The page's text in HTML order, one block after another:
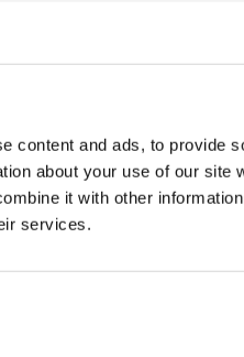
content and ads, to provide
about your use of our site
it with other
services.